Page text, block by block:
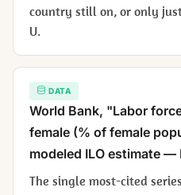
country still on, or only
U.
DATA
World Bank, "Labor
female (% of female
modeled ILO estimate —
The single most-cited